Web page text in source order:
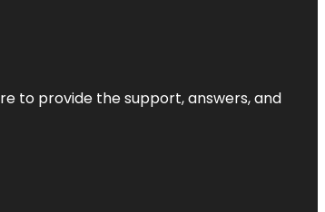
to provide the support, answers, and